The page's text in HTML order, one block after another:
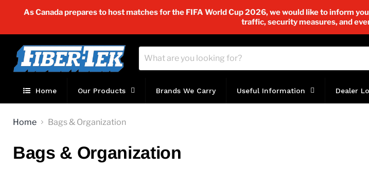
As Canada prepares to host matches for the FIFA World Cup 2026, we would like to inform
traffic, security measures, and
Home Our Products Brands We Carry Useful Information Dealer
Home Bags & Organization
Bags & Organization